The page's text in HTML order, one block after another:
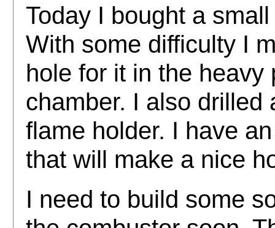
Today I bought a
With some difficulty I
hole for it in the
chamber. I also drilled
flame holder. I have
that will make a nice
I need to build some